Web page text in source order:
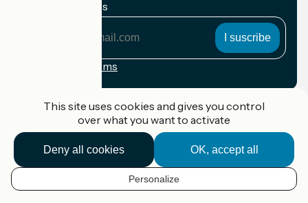
EN
My email address
Registration terms
Accueil Vélo Pro
Contact
Legal notice
This site uses cookies and gives you control
over what you want to activate
OK, accept all
Deny all cookies
Personalize